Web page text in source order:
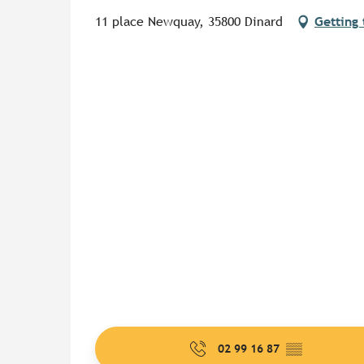
11 place Newquay, 35800 Dinard Getting
02 99 16 87 ▒▒